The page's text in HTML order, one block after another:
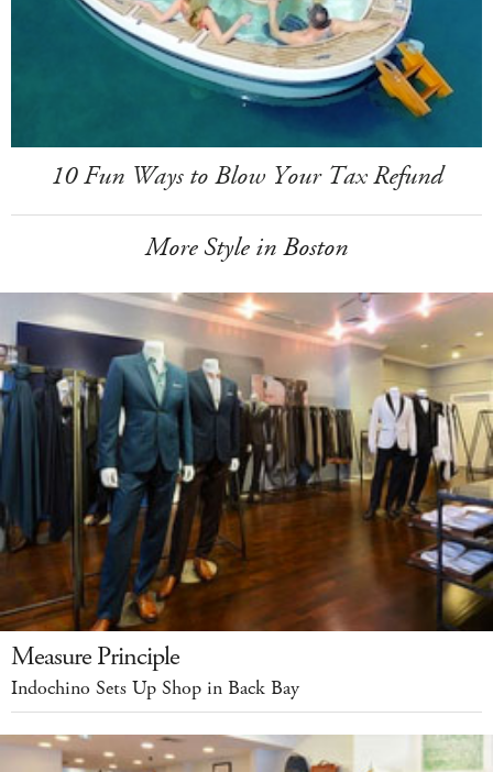
10 Fun Ways to Blow Your Tax Refund
More Style in Boston
Measure Principle
Indochino Sets Up Shop in Back Bay